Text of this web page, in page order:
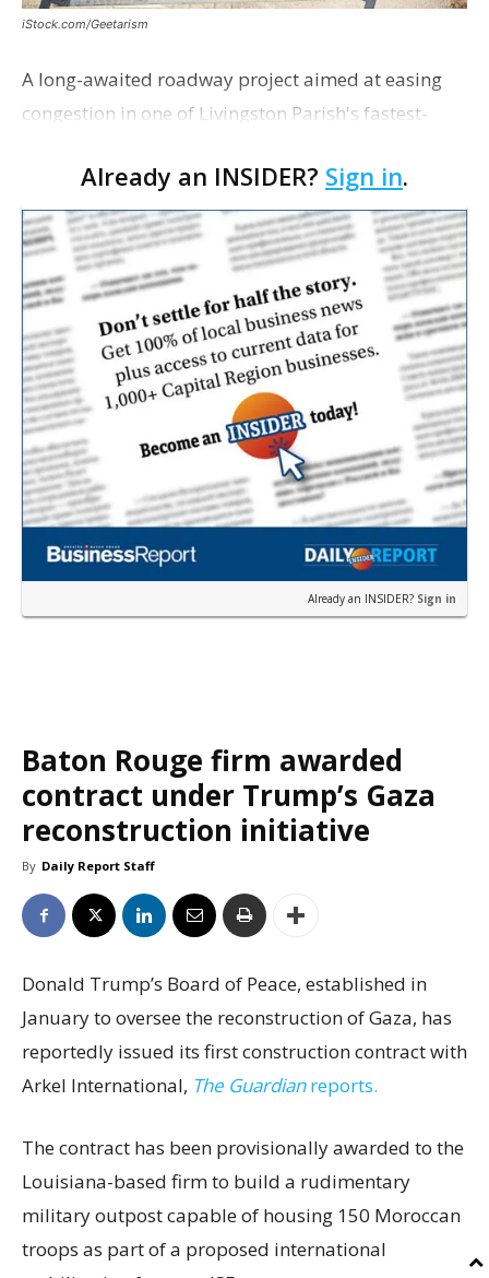
iStock.com/Geetarism
A long-awaited roadway project aimed at easing
congestion in one of Livingston Parish's fastest-
project partners held a ribbon-cutting ceremony
earli…
Already an INSIDER? Sign in.
Already an INSIDER? Sign in
Baton Rouge firm awarded
contract under Trump’s Gaza
reconstruction initiative
By Daily Report Staff
Donald Trump’s Board of Peace, established in
January to oversee the reconstruction of Gaza, has
reportedly issued its first construction contract with
Arkel International, The Guardianreports.
The contract has been provisionally awarded to the
Louisiana-based firm to build a rudimentary
military outpost capable of housing 150 Moroccan
troops as part of a proposed international